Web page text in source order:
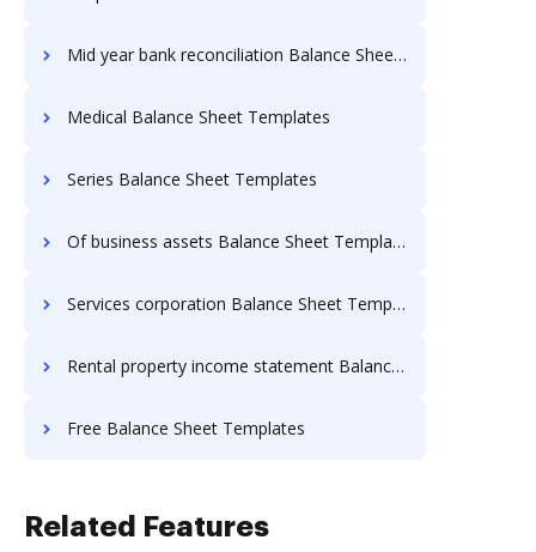
Mid year bank reconciliation Balance Sheet Templates
Medical Balance Sheet Templates
Series Balance Sheet Templates
Of business assets Balance Sheet Templates
Services corporation Balance Sheet Templates
Rental property income statement Balance Sheet Templates
Free Balance Sheet Templates
Related Features